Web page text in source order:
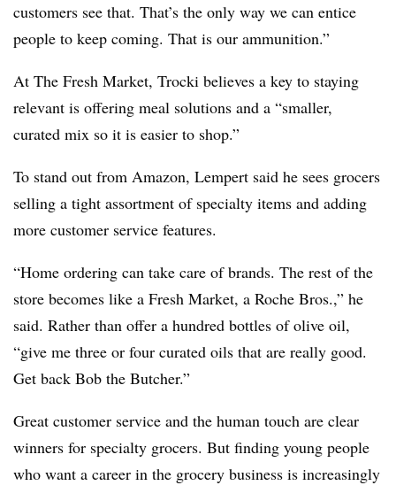
customers see that. That’s the only way we can entice
people to keep coming. That is our ammunition.”
At The Fresh Market, Trocki believes a key to staying
relevant is offering meal solutions and a “smaller,
curated mix so it is easier to shop.”
To stand out from Amazon, Lempert said he sees grocers
selling a tight assortment of specialty items and adding
more customer service features.
“Home ordering can take care of brands. The rest of the
store becomes like a Fresh Market, a Roche Bros.,” he
said. Rather than offer a hundred bottles of olive oil,
“give me three or four curated oils that are really good.
Get back Bob the Butcher.”
Great customer service and the human touch are clear
winners for specialty grocers. But finding young people
who want a career in the grocery business is increasingly